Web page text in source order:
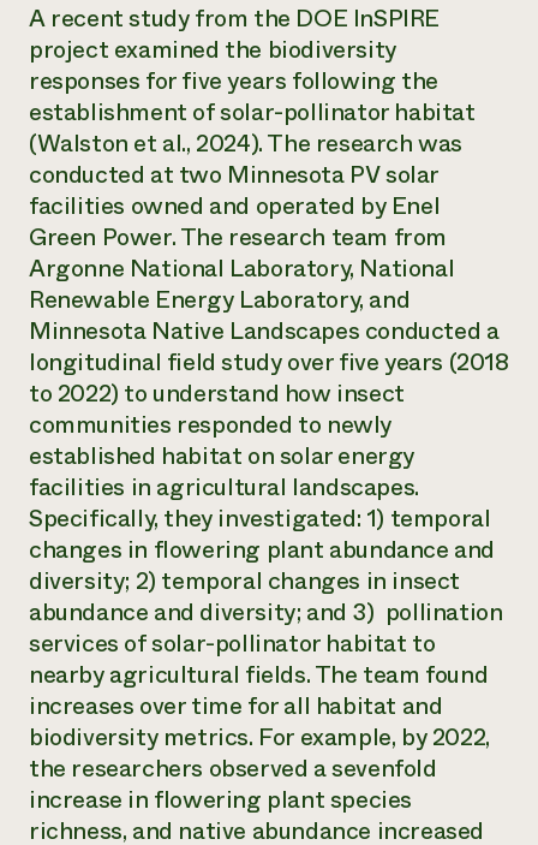
A recent study from the DOE InSPIRE
project examined the biodiversity
responses for five years following the
establishment of solar-pollinator habitat
(Walston et al., 2024). The research was
conducted at two Minnesota PV solar
facilities owned and operated by Enel
Green Power. The research team from
Argonne National Laboratory, National
Renewable Energy Laboratory, and
Minnesota Native Landscapes conducted a
longitudinal field study over five years (2018
to 2022) to understand how insect
communities responded to newly
established habitat on solar energy
facilities in agricultural landscapes.
Specifically, they investigated: 1) temporal
changes in flowering plant abundance and
diversity; 2) temporal changes in insect
abundance and diversity; and 3) pollination
services of solar-pollinator habitat to
nearby agricultural fields. The team found
increases over time for all habitat and
biodiversity metrics. For example, by 2022,
the researchers observed a sevenfold
increase in flowering plant species
richness, and native abundance increased